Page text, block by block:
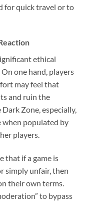
for quick travel or to
ethical
one hand, players
may feel that
and ruin the
Zone, especially,
when populated by
players.
that if a game is
simply unfair, then
their own terms.
to bypass